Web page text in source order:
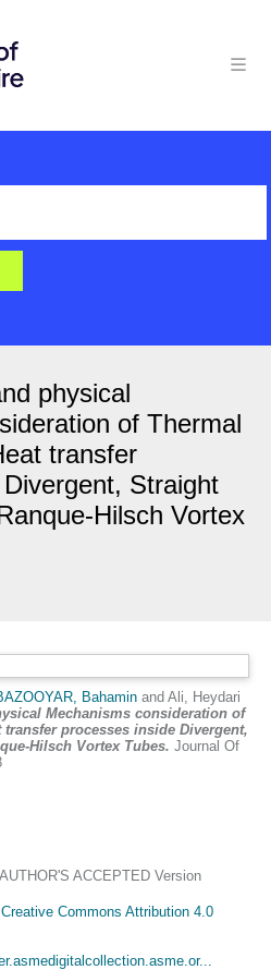
physical
of Thermal
transfer
Straight
Hilsch Vortex
Bahamin and Ali, Heydari
Mechanisms consideration of
transfer processes inside Divergent,
Hilsch Vortex Tubes. Journal Of
ACCEPTED Version
Creative Commons Attribution 4.0